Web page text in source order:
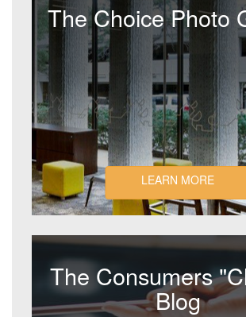
The Choice Photo
LEARN MORE
The Consumers
Blog